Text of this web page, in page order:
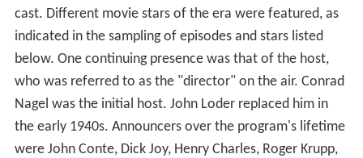
cast. Different movie stars of the era were featured, as
indicated in the sampling of episodes and stars listed
below. One continuing presence was that of the host,
who was referred to as the "director" on the air. Conrad
Nagel was the initial host. John Loder replaced him in
the early 1940s. Announcers over the program's lifetime
were John Conte, Dick Joy, Henry Charles, Roger Krupp,